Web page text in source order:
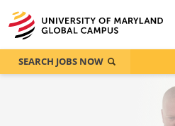
SEARCH JOBS NOW